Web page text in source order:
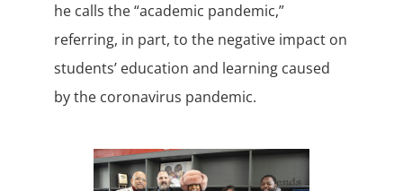
he calls the “academic pandemic,”
referring, in part, to the negative impact on
students’ education and learning caused
by the coronavirus pandemic.